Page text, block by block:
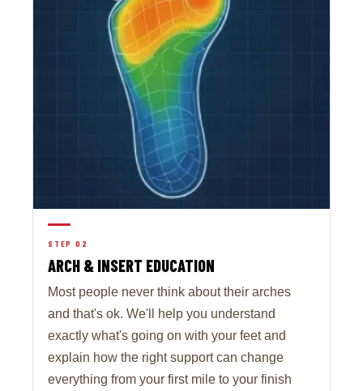
STEP 02
ARCH & INSERT EDUCATION
Most people never think about their arches
and that's ok. We'll help you understand
exactly what's going on with your feet and
explain how the right support can change
everything from your first mile to your finish